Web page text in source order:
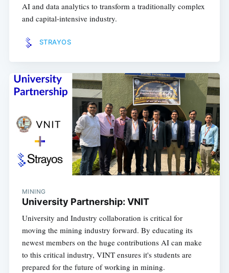
AI and data analytics to transform a traditionally complex
and capital-intensive industry.
STRAYOS
MINING
University Partnership: VNIT
University and Industry collaboration is critical for
moving the mining industry forward. By educating its
newest members on the huge contributions AI can make
to this critical industry, VINT ensures it's students are
prepared for the future of working in mining.